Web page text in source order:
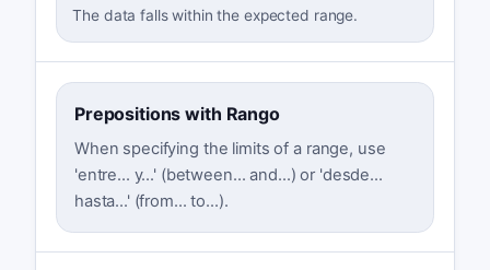
The data falls within the expected range.
Prepositions with Rango
When specifying the limits of a range, use
'entre... y...' (between... and...) or 'desde...
hasta...' (from... to...).